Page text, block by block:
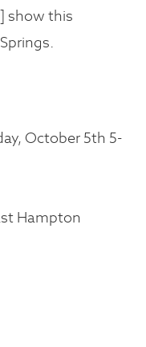
show this
October 5th 5-
Hampton